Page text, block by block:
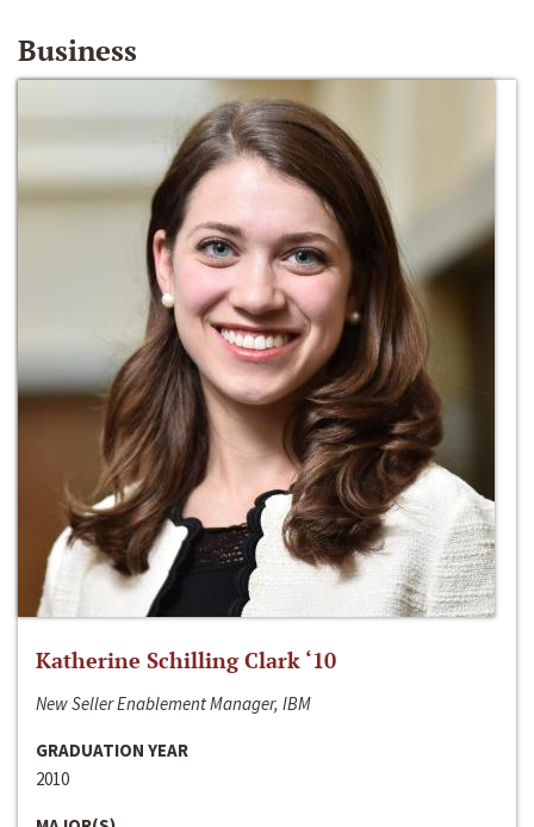
Business
Katherine Schilling Clark ‘10
New Seller Enablement Manager, IBM
GRADUATION YEAR
2010